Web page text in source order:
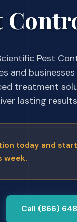
Pest
and
treatment
lasting
today and
week.
Call (866)